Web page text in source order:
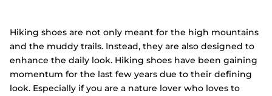
Hiking shoes are not only meant for the high mountains
and the muddy trails. Instead, they are also designed to
enhance the daily look. Hiking shoes have been gaining
momentum for the last few years due to their defining
look. Especially if you are a nature lover who loves to